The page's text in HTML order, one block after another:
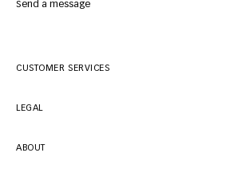
Send a message
CUSTOMER SERVICES
LEGAL
ABOUT